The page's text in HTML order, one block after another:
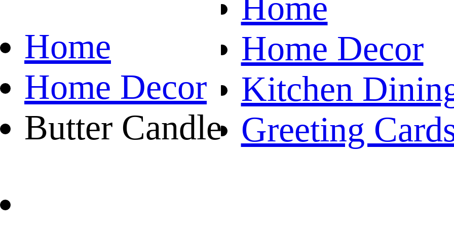
Home
Home Decor
Kitchen
Greeting
Home
Home Decor
Butter Candle